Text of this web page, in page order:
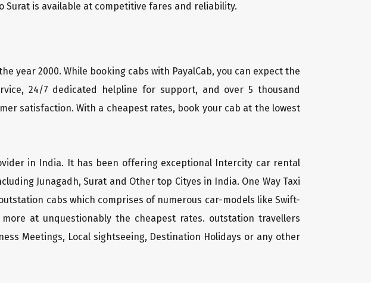
Surat is available at competitive fares and reliability.
year 2000. While booking cabs with PayalCab, you can expect the
24/7 dedicated helpline for support, and over 5 thousand
satisfaction. With a cheapest rates, book your cab at the lowest
in India. It has been offering exceptional Intercity car rental
Junagadh, Surat and Other top Cityes in India. One Way Taxi
cabs which comprises of numerous car-models like Swift-
at unquestionably the cheapest rates. outstation travellers
Meetings, Local sightseeing, Destination Holidays or any other